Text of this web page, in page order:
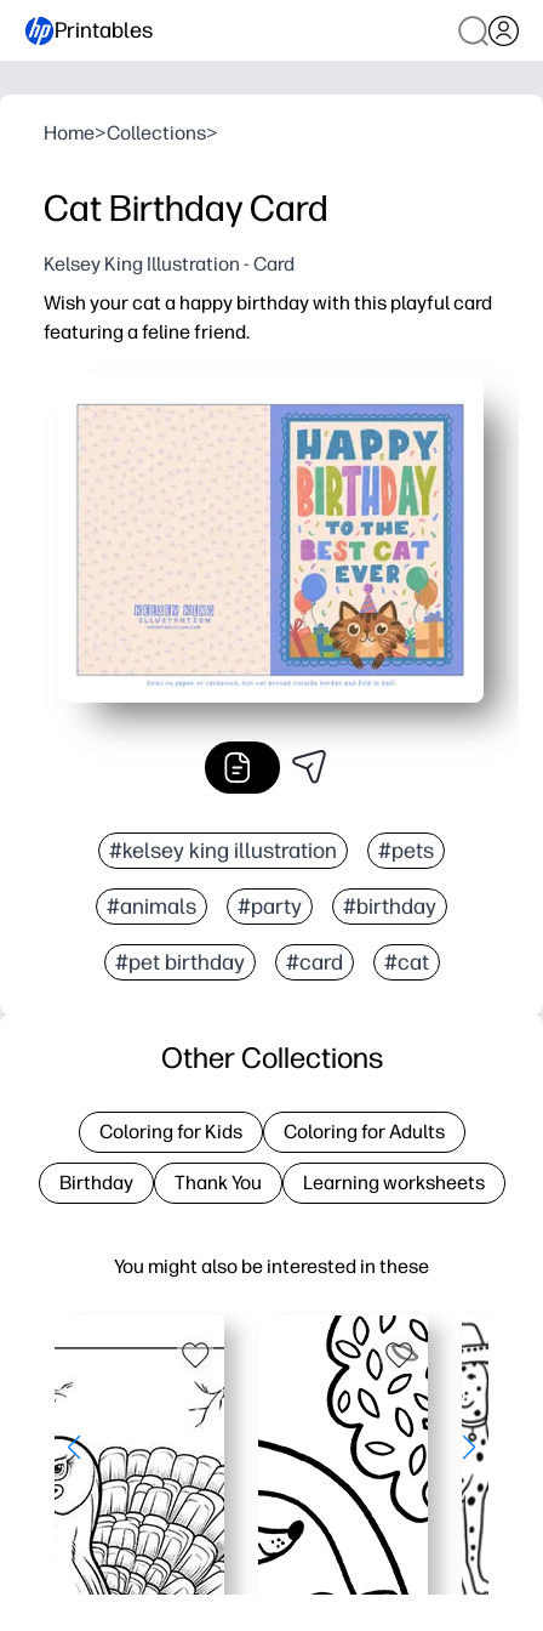
Printables
Home>Collections>
Cat Birthday Card
Kelsey King Illustration - Card
Wish your cat a happy birthday with this playful card
featuring a feline friend.
Engages kids - they can sign, add stickers, or doodle to
Personalize easily - write a heartfelt note or add a
Saves time for busy families - skip the store and create
#kelsey king illustration #pets
#animals #party #birthday
#pet birthday #card #cat
You might also be interested in these
Other Collections
Coloring for Kids Coloring for Adults
Birthday Thank You Learning worksheets